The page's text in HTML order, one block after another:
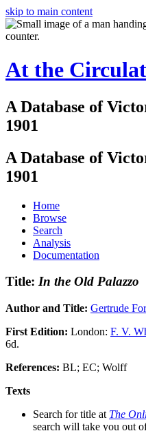
skip to main content
At the
A Database of
1901
A Database of
1901
Home
Browse
Search
Analysis
Documentation
Title: In the Old Palazzo
Author and Title: Gertrude
First Edition: London: F. V.
6d.
References: BL; EC; Wolff
Texts
Search for title at The
search will take you out